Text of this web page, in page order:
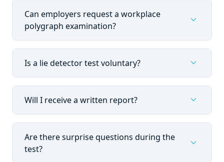
Can employers request a workplace
polygraph examination?
expand_more
Is a lie detector test voluntary? expand_more
Will I receive a written report? expand_more
Are there surprise questions during the
test?
expand_more